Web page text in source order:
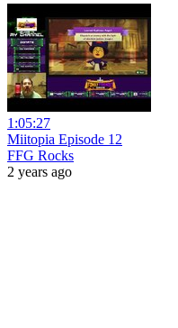
1:05:27
Miitopia Episode 12
FFG Rocks
2 years ago